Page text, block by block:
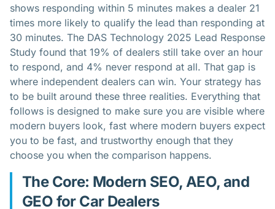
shows responding within 5 minutes makes a dealer 21
times more likely to qualify the lead than responding at
30 minutes. The DAS Technology 2025 Lead Response
Study found that 19% of dealers still take over an hour
to respond, and 4% never respond at all. That gap is
where independent dealers can win. Your strategy has
to be built around these three realities. Everything that
follows is designed to make sure you are visible where
modern buyers look, fast where modern buyers expect
you to be fast, and trustworthy enough that they
choose you when the comparison happens.
The Core: Modern SEO, AEO, and
GEO for Car Dealers